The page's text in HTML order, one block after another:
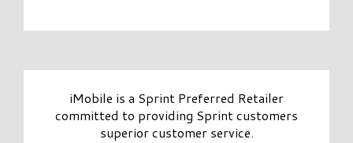
iMobile is a Sprint Preferred Retailer
committed to providing Sprint customers
superior customer service.